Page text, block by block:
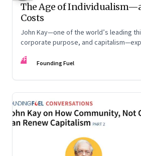
The Age of
Costs
John Kay—one of the world’s leading
corporate purpose, and
inequality, populism, and institutional
FF Founding Fuel